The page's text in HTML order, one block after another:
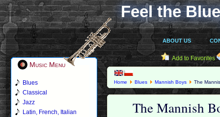
Feel the
ABOUT US
Music Menu
Blues
Classical
Jazz
Latin, French, Italian
Add to Favorites
Home Blues Mannish Boys The
The Mannish